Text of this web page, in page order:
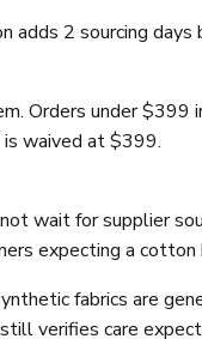
adds 2 sourcing days
Orders under $399
waived at $399.
wait for supplier
expecting a cotton
fabrics are
verifies care